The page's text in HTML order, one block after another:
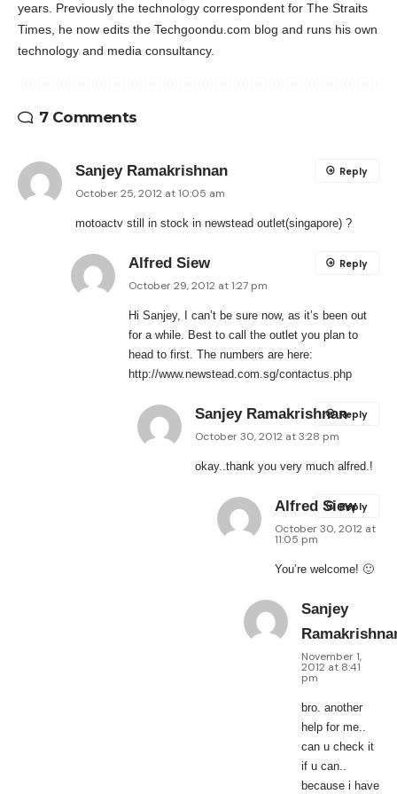
years. Previously the technology correspondent for The Straits
Times, he now edits the Techgoondu.com blog and runs his own
technology and media consultancy.
7 Comments
Sanjey Ramakrishnan
October 25, 2012 at 10:05 am
motoactv still in stock in newstead outlet(singapore) ?
Reply
Alfred Siew
October 29, 2012 at 1:27 pm
Hi Sanjey, I can’t be sure now, as it’s been out
for a while. Best to call the outlet you plan to
head to first. The numbers are here:
http://www.newstead.com.sg/contactus.php
Reply
Sanjey Ramakrishnan
October 30, 2012 at 3:28 pm
okay..thank you very much alfred.!
Reply
Alfred Siew
October 30, 2012 at
11:05 pm
You’re welcome! 🙂
Reply
Sanjey
November 1,
2012 at 8:41
pm
bro. another
help for me..
can u check it
if u can..
because i have